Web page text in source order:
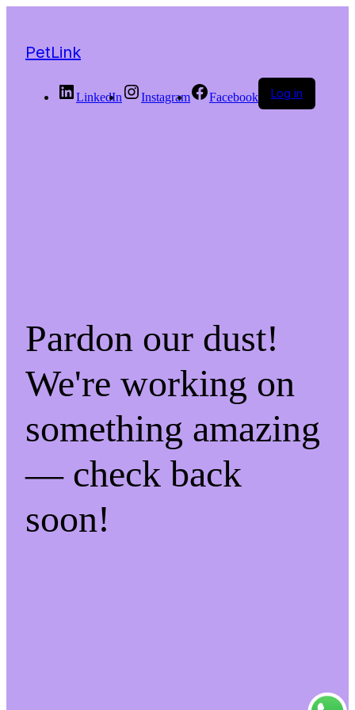
PetLink
LinkedIn Instagram Facebook Log in
Pardon our dust!
We're working on
something amazing
— check back
soon!